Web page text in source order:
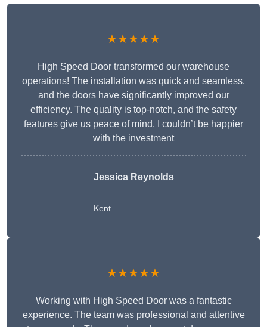
★★★★★
High Speed Door transformed our warehouse
operations! The installation was quick and seamless,
and the doors have significantly improved our
efficiency. The quality is top-notch, and the safety
features give us peace of mind. I couldn’t be happier
with the investment
Jessica Reynolds
Kent
★★★★★
Working with High Speed Door was a fantastic
experience. The team was professional and attentive